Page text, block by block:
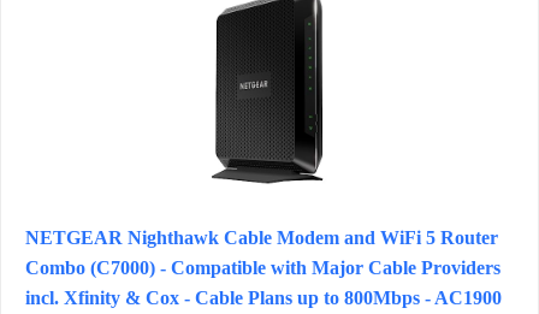
NETGEAR Nighthawk Cable Modem and WiFi 5 Router
Combo (C7000) - Compatible with Major Cable Providers
incl. Xfinity & Cox - Cable Plans up to 800Mbps - AC1900